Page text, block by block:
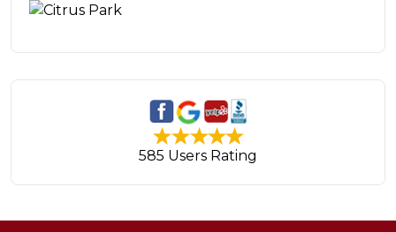
585 Users Rating